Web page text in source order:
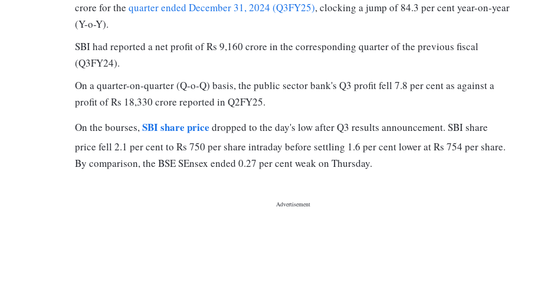
crore for the quarter ended December 31, 2024 (Q3FY25), clocking a jump of 84.3 per cent year-on-year
(Y-o-Y).
SBI had reported a net profit of Rs 9,160 crore in the corresponding quarter of the previous fiscal
(Q3FY24).
On a quarter-on-quarter (Q-o-Q) basis, the public sector bank's Q3 profit fell 7.8 per cent as against a
profit of Rs 18,330 crore reported in Q2FY25.
On the bourses,SBI share price dropped to the day's low after Q3 results announcement. SBI share
price fell 2.1 per cent to Rs 750 per share intraday before settling 1.6 per cent lower at Rs 754 per share.
By comparison, the BSE SEnsex ended 0.27 per cent weak on Thursday.